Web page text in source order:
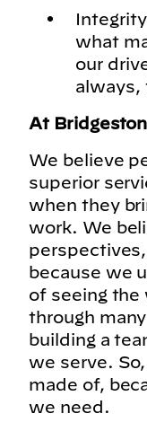
what
our
always,
At
We believe
superior
when they
work. We
because we
of seeing the
through
building a
we serve.
made of,
we need.